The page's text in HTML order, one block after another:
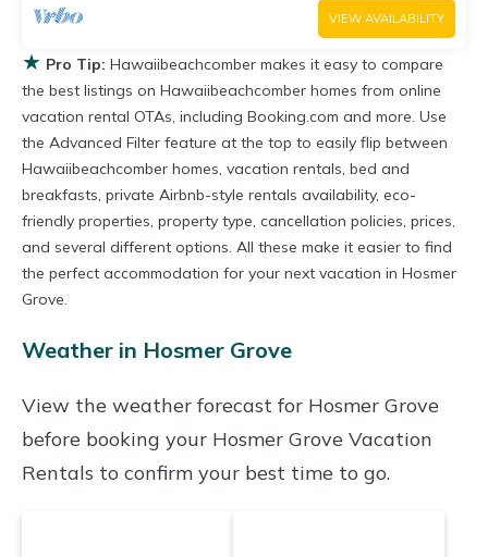
VIEW AVAILABILITY
★ Pro Tip: Hawaiibeachcomber makes it easy to compare
the best listings on Hawaiibeachcomber homes from online
vacation rental OTAs, including Booking.com and more. Use
the Advanced Filter feature at the top to easily flip between
Hawaiibeachcomber homes, vacation rentals, bed and
breakfasts, private Airbnb-style rentals availability, eco-
friendly properties, property type, cancellation policies, prices,
and several different options. All these make it easier to find
the perfect accommodation for your next vacation in Hosmer
Grove.
Weather in Hosmer Grove
View the weather forecast for Hosmer Grove
before booking your Hosmer Grove Vacation
Rentals to confirm your best time to go.